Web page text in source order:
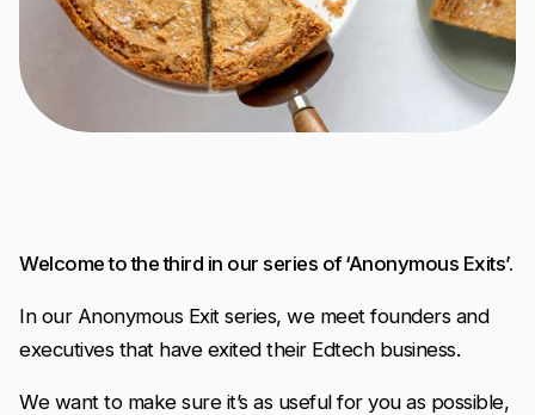
Welcome to the third in our series of ‘Anonymous Exits’.
In our Anonymous Exit series, we meet founders and
executives that have exited their Edtech business.
We want to make sure it’s as useful for you as possible,